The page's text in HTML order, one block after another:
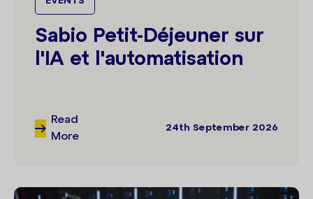
Sabio Petit-Déjeuner sur
l'IA et l'automatisation
Read
More
24th September 2026